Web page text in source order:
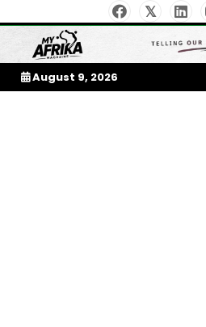
to
contentMy Afrika
August 9, 2026